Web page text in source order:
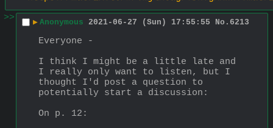
>>
▶ Anonymous 2021-06-27 (Sun) 17:55:55 No. 6213
Everyone -
I think I might be a little late and
I really only want to listen, but I
thought I'd post a question to
potentially start a discussion:
On p. 12: